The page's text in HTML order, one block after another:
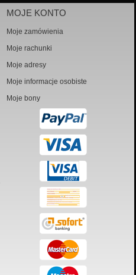
MOJE KONTO
Moje zamówienia
Moje rachunki
Moje adresy
Moje informacje osobiste
Moje bony